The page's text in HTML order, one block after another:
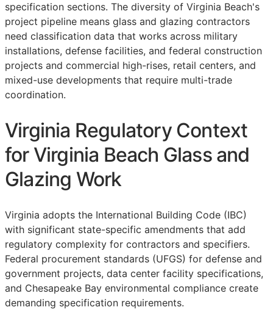
specification sections. The diversity of Virginia Beach's
project pipeline means glass and glazing contractors
need classification data that works across military
installations, defense facilities, and federal construction
projects and commercial high-rises, retail centers, and
mixed-use developments that require multi-trade
coordination.
Virginia Regulatory Context
for Virginia Beach Glass and
Glazing Work
Virginia adopts the International Building Code (IBC)
with significant state-specific amendments that add
regulatory complexity for contractors and specifiers.
Federal procurement standards (UFGS) for defense and
government projects, data center facility specifications,
and Chesapeake Bay environmental compliance create
demanding specification requirements.